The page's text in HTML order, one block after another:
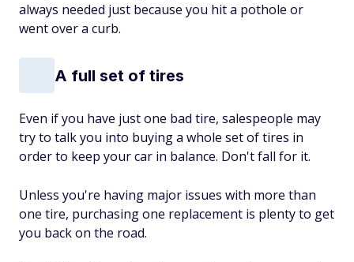
always needed just because you hit a pothole or
went over a curb.
A full set of tires
Even if you have just one bad tire, salespeople may
try to talk you into buying a whole set of tires in
order to keep your car in balance. Don't fall for it.
Unless you're having major issues with more than
one tire, purchasing one replacement is plenty to get
you back on the road.